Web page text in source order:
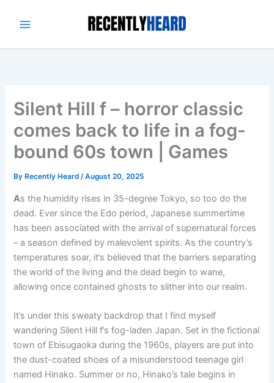
Silent Hill f – horror classic
comes back to life in a fog-
bound 60s town | Games
By Recently Heard/August 20, 2025
As the humidity rises in 35-degree Tokyo, so too do the
dead. Ever since the Edo period, Japanese summertime
has been associated with the arrival of supernatural forces
– a season defined by malevolent spirits. As the country’s
temperatures soar, it’s believed that the barriers separating
the world of the living and the dead begin to wane,
allowing once contained ghosts to slither into our realm.
It’s under this sweaty backdrop that I find myself
wandering Silent Hill f’s fog-laden Japan. Set in the fictional
town of Ebisugaoka during the 1960s, players are put into
the dust-coated shoes of a misunderstood teenage girl
named Hinako. Summer or no, Hinako’s tale begins in